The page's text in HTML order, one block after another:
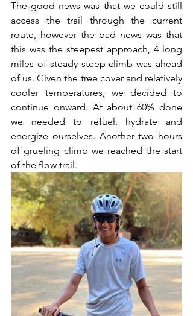
The good news was that we could still
access the trail through the current
route, however the bad news was that
this was the steepest approach, 4 long
miles of steady steep climb was ahead
of us. Given the tree cover and relatively
cooler temperatures, we decided to
continue onward. At about 60% done
we needed to refuel, hydrate and
energize ourselves. Another two hours
of grueling climb we reached the start
of the flow trail.